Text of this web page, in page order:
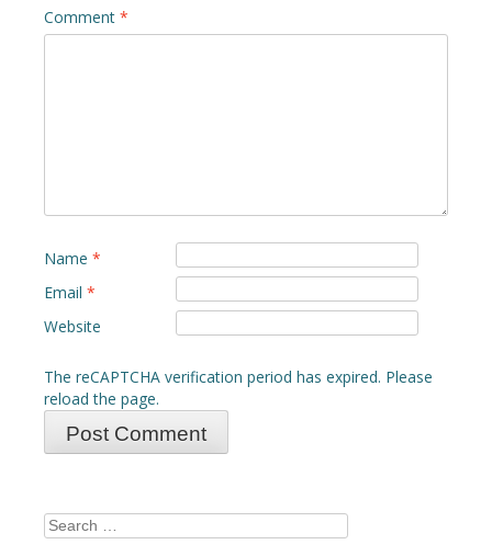
Comment *
Name *
Email *
Website
The reCAPTCHA verification period has expired. Please
reload the page.
Search
for: